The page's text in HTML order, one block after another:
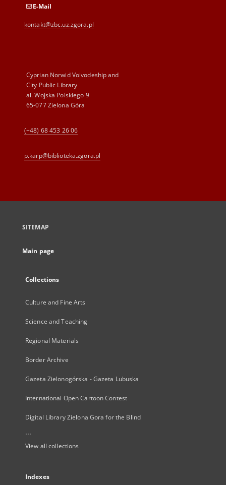
E-Mail
kontakt@zbc.uz.zgora.pl
Cyprian Norwid Voivodeship and
City Public Library
al. Wojska Polskiego 9
65-077 Zielona Góra
(+48) 68 453 26 06
p.karp@biblioteka.zgora.pl
SITEMAP
Main page
Collections
Culture and Fine Arts
Science and Teaching
Regional Materials
Border Archive
Gazeta Zielonogórska - Gazeta Lubuska
International Open Cartoon Contest
Digital Library Zielona Gora for the Blind
...
View all collections
Indexes